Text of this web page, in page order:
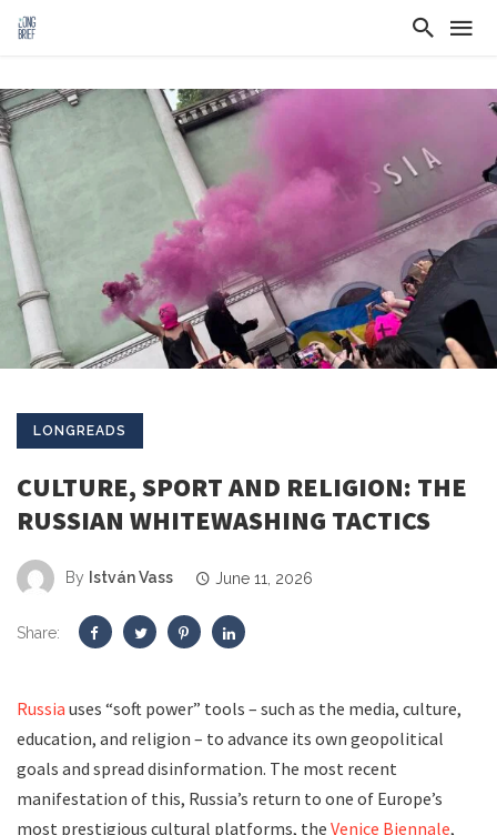
LONGREADS
CULTURE, SPORT AND RELIGION: THE
RUSSIAN WHITEWASHING TACTICS
By István Vass June 11, 2026
Share:
Russia uses “soft power” tools – such as the media, culture,
education, and religion – to advance its own geopolitical
goals and spread disinformation. The most recent
manifestation of this, Russia’s return to one of Europe’s
most prestigious cultural platforms, the Venice Biennale,